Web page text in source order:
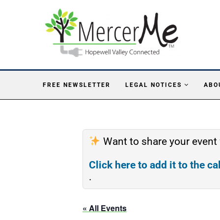
FREE NEWSLETTER LEGAL NOTICES
Want to share your
Click here to add it to the
.
« All Events